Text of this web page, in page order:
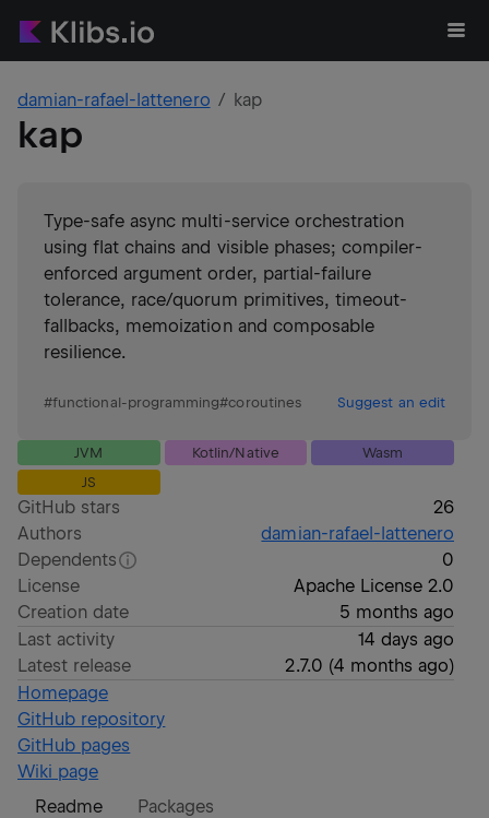
damian-rafael-lattenero kap
kap
Type-safe async multi-service orchestration
using flat chains and visible phases; compiler-
enforced argument order, partial-failure
tolerance, race/quorum primitives, timeout-
fallbacks, memoization and composable
resilience.
#functional-programming#coroutines Suggest an edit
JVM Kotlin/Native
Wasm
JS
GitHub stars
26
Authors
damian-rafael-lattenero
Dependents
0
License
Apache License 2.0
Creation date
5 months ago
Last activity
14 days ago
Latest release
2.7.0 (4 months ago)
Homepage
GitHub repository
GitHub pages
Wiki page
Readme
Packages